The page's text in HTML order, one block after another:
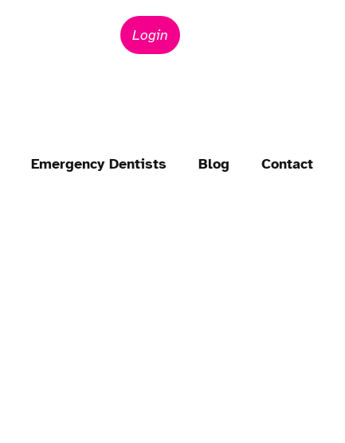
Login
Emergency Dentists Blog Contact